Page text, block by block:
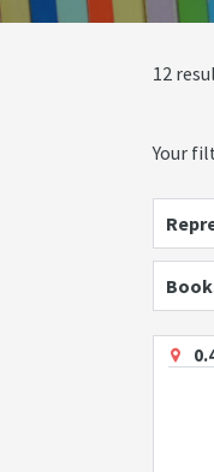
12
Your